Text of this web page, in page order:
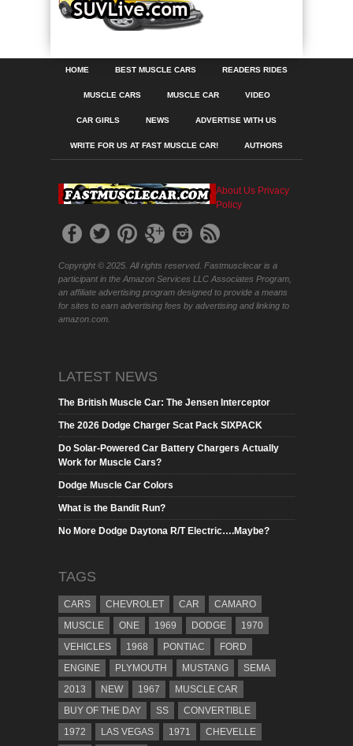
HOME BEST MUSCLE CARS READERS RIDES
MUSCLE CARS MUSCLE CAR VIDEO
CAR GIRLS NEWS ADVERTISE WITH US
WRITE FOR US AT FAST MUSCLE CAR! AUTHORS
About Us Privacy
Policy
Copyright © 2025. All rights reserved. Fastmusclecar is a
participant in the Amazon Services LLC Associates Program,
an affiliate advertising program designed to provide a means
for sites to earn advertising fees by advertising and linking to
amazon.com.
LATEST NEWS
The British Muscle Car: The Jensen Interceptor
The 2026 Dodge Charger Scat Pack SIXPACK
Do Solar-Powered Car Battery Chargers Actually
Work for Muscle Cars?
Dodge Muscle Car Colors
What is the Bandit Run?
No More Dodge Daytona R/T Electric….Maybe?
TAGS
CARS CHEVROLET CAR
CAMARO
MUSCLE
ONE 1969 DODGE
1970
VEHICLES
1968 PONTIAC
FORD
ENGINE
PLYMOUTH MUSTANG
SEMA
2013
NEW 1967
MUSCLE CAR
BUY OF THE DAY
SS
CONVERTIBLE
1972
LAS VEGAS 1971 CHEVELLE